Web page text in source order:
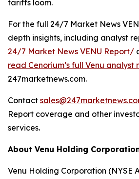
tariffs loom.
For the full 24/7 Market News
depth insights, including analyst
24/7 Market News VENU Report/
read Cenorium’s full Venu analyst
247marketnews.com.
Contact
Report coverage and other
services.
About Venu Holding
Venu Holding Corporation (NYSE